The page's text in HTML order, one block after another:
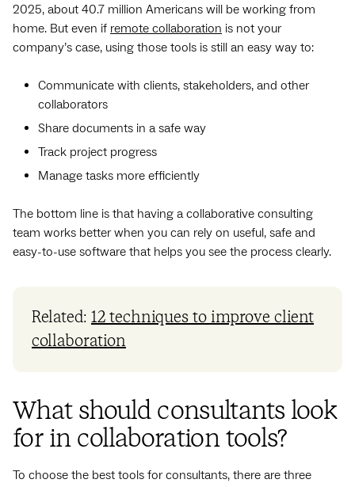
2025, about 40.7 million Americans will be working from
home. But even if remote collaboration is not your
company’s case, using those tools is still an easy way to:
Communicate with clients, stakeholders, and other
collaborators
Share documents in a safe way
Track project progress
Manage tasks more efficiently
The bottom line is that having a collaborative consulting
team works better when you can rely on useful, safe and
easy-to-use software that helps you see the process clearly.
Related: 12 techniques to improve client
collaboration
What should consultants look
for in collaboration tools?
To choose the best tools for consultants, there are three